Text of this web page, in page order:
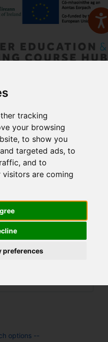
tracking
your browsing
to show you
targeted ads, to
and to
visitors are coming
preferences
options --